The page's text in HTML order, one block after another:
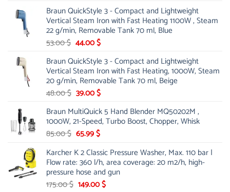
was:
21.00 $.
is:
13.99 $.
Braun QuickStyle 3 - Compact and Lightweight
Vertical Steam Iron with Fast Heating 1100W , Steam
22 g/min, Removable Tank 70 ml, Blue
53.00$ Original
was:
53.00 $.
44.00$Current
is:
44.00 $.
Braun QuickStyle 3 - Compact and Lightweight
Vertical Steam Iron with Fast Heating, 1000W, Steam
20 g/min, Removable Tank 70 ml, Beige
48.00$ Original
was:
48.00 $.
39.00$Current
is:
39.00 $.
Braun MultiQuick 5 Hand Blender MQ50202M ,
1000W, 21-Speed, Turbo Boost, Chopper, Whisk
85.00$ Original
was:
85.00 $.
65.99$Current
is:
65.99 $.
Karcher K 2 Classic Pressure Washer, Max. 110 bar |
Flow rate: 360 l/h, area coverage: 20 m2/h, high-
pressure hose and gun
175.00$ Original
149.00$Current